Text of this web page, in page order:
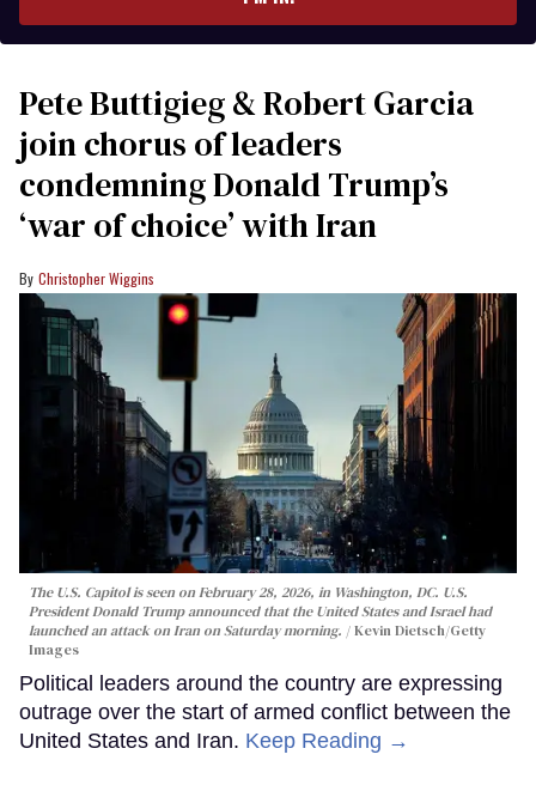
Pete Buttigieg & Robert Garcia
join chorus of leaders
condemning Donald Trump’s
‘war of choice’ with Iran
Christopher Wiggins
The U.S. Capitol is seen on February 28, 2026, in Washington, DC. U.S.
President Donald Trump announced that the United States and Israel had
launched an attack on Iran on Saturday morning.
Kevin Dietsch/Getty
Images
Political leaders around the country are expressing
outrage over the start of armed conflict between the
United States and Iran. Keep Reading →